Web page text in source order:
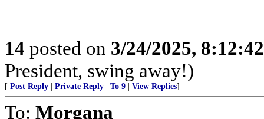
14 posted on 3/24/2025,
President, swing away!)
[ Post Reply Private Reply To 9 View Replies]
To: Morgana